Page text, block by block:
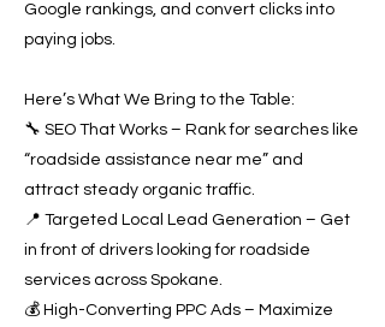
Google rankings, and convert clicks into
paying jobs.
Here’s What We Bring to the Table:
🔧 SEO That Works – Rank for searches like
“roadside assistance near me” and
attract steady organic traffic.
📍 Targeted Local Lead Generation – Get
in front of drivers looking for roadside
services across Spokane.
💰 High-Converting PPC Ads – Maximize